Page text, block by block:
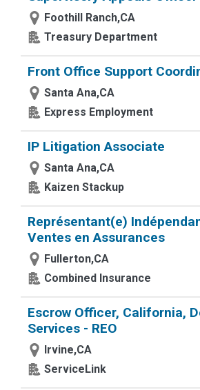
Foothill Ranch,CA
Treasury Department
Front Office Support
Santa Ana,CA
Express Employment
IP Litigation Associate
Santa Ana,CA
Kaizen Stackup
Représentant(e)
Ventes en Assurances
Fullerton,CA
Combined Insurance
Escrow Officer, California,
Services - REO
Irvine,CA
ServiceLink